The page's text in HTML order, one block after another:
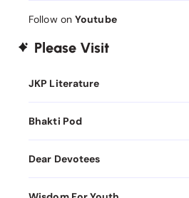
Follow on Youtube
Please Visit
JKP Literature
Bhakti Pod
Dear Devotees